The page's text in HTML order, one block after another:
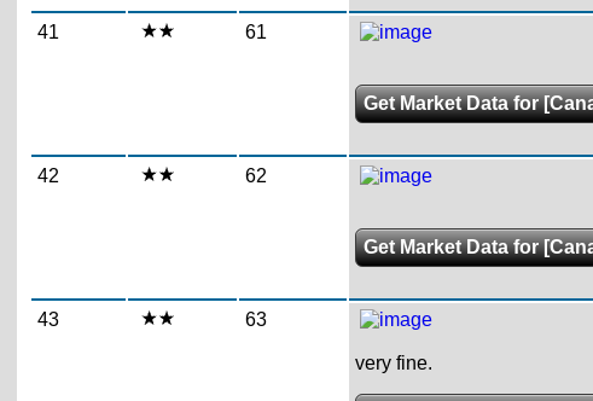
41 61
Get Market Data for
42 62
Get Market Data for
43 63
very fine.